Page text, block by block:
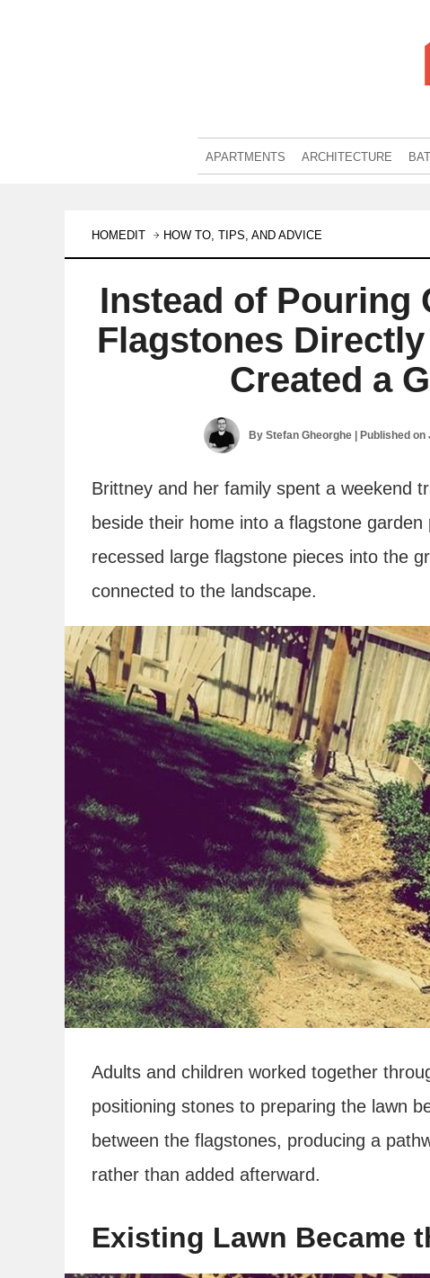
APARTMENTS ARCHITECTURE
HOMEDIT HOW TO, TIPS, AND ADVICE
Instead of Pouring
Flagstones
Created a
ByStefan Gheorghe | Published on
Brittney and her family spent a weekend
beside their home into a flagstone
recessed large flagstone pieces into the
connected to the landscape.
Adults and children worked together
positioning stones to preparing the lawn
between the flagstones, producing a
rather than added afterward.
Existing Lawn Became